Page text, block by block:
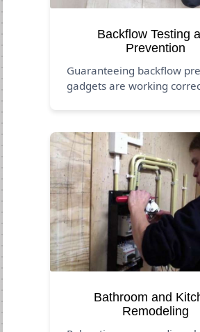
Backflow Testing
Prevention
Guaranteeing backflow
gadgets are working
Bathroom and
Remodeling